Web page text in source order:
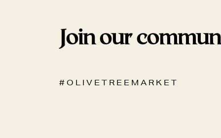
Join our
# O L I V E T R E E M A R K E T